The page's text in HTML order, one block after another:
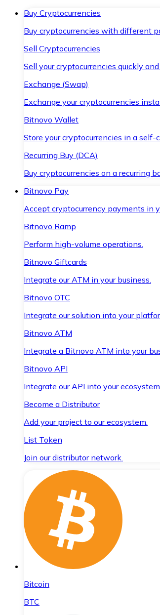
Buy Cryptocurrencies
Buy cryptocurrencies with different
Sell Cryptocurrencies
Sell your cryptocurrencies quickly and
Exchange (Swap)
Exchange your cryptocurrencies
Bitnovo Wallet
Store your cryptocurrencies in a self-
Recurring Buy (DCA)
Buy cryptocurrencies on a recurring
Bitnovo Pay
Accept cryptocurrency payments in
Bitnovo Ramp
Perform high-volume operations.
Bitnovo Giftcards
Integrate our ATM in your business.
Bitnovo OTC
Integrate our solution into your
Bitnovo ATM
Integrate a Bitnovo ATM into your
Bitnovo API
Integrate our API into your
Become a Distributor
Add your project to our ecosystem.
List Token
Join our distributor network.
Bitcoin
BTC